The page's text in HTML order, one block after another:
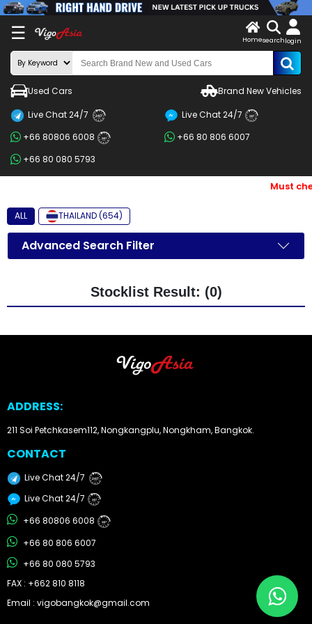
☰
X
LOG
IN
Search
By
BRAND
By
Price
Types
By
Country
Used
Cars
About
Us
Our
Homesearch login
Used Cars Brand New Vehicles
Live Chat 24/7 24/7 Live Chat 24/7 24/7
+66 80806 6008 24/7
+66 80 806 6007
+66 80 080 5793
Must
ALL THAILAND (654)
Advanced Search Filter
Stocklist Result: (0)
ADDRESS:
211 Soi Petchkasem112, Nongkangplu, Nongkham, Bangkok.
CONTACT
Live Chat 24/7 24/7
Live Chat 24/7 24/7
+66 80806 6008 24/7
+66 80 806 6007
+66 80 080 5793
FAX : +662 810 8118
Email : vigobangkok@gmail.com